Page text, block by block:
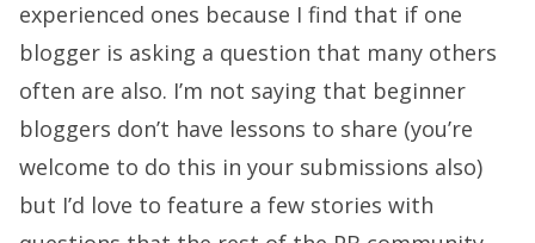
experienced ones because I find that if one
blogger is asking a question that many others
often are also. I’m not saying that beginner
bloggers don’t have lessons to share (you’re
welcome to do this in your submissions also)
but I’d love to feature a few stories with